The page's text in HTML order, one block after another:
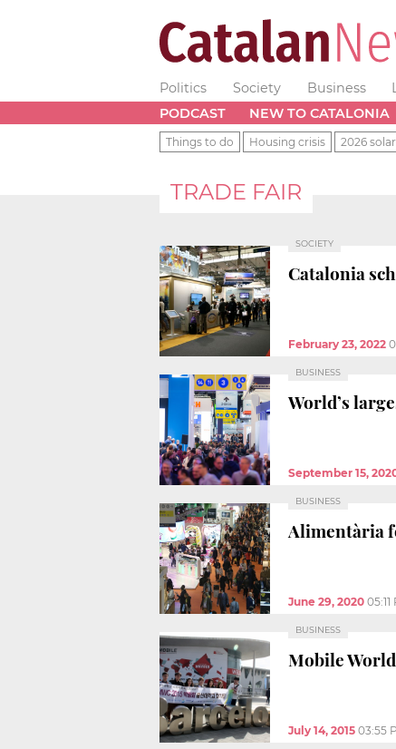
Politics Society Business
PODCAST
NEW TO CATALONIA
Things to do Housing crisis 2026
TRADE FAIR
SOCIETY
Catalonia
February 23, 2022
BUSINESS
World’s
September 15,
BUSINESS
Alimentària
June 29, 2020 05:11
BUSINESS
Mobile
July 14, 2015 03:55